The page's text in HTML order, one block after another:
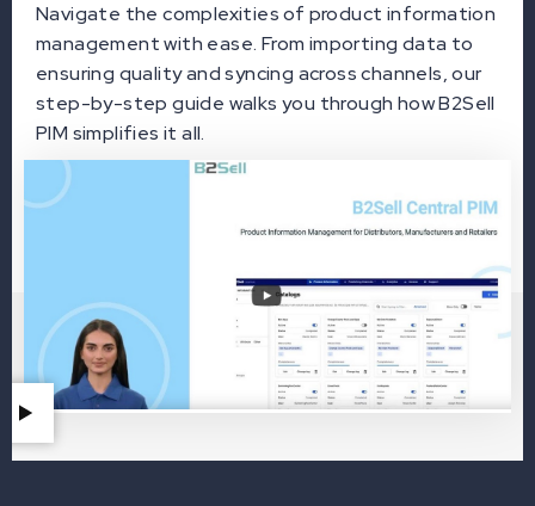
Navigate the complexities of product information
management with ease. From importing data to
ensuring quality and syncing across channels, our
step-by-step guide walks you through how B2Sell
PIM simplifies it all.